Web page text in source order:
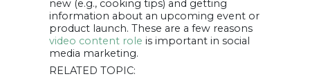
new (e.g., cooking tips) and getting
information about an upcoming event or
product launch. These are a few reasons
video content role is important in social
media marketing.
RELATED TOPIC: